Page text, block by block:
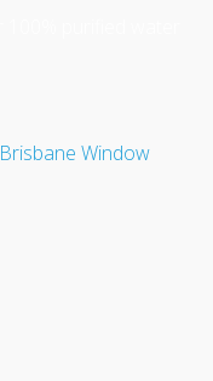
Brisbane Window